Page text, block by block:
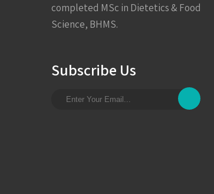
completed MSc in Dietetics & Food
Science, BHMS.
Subscribe Us